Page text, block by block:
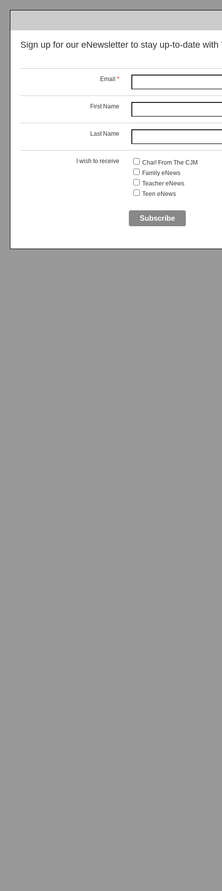
Sign up for our eNewsletter to stay up-to-date with
Email *
First Name
Last Name
I wish to receive
Chai! From The CJM
Family eNews
Teacher eNews
Teen eNews